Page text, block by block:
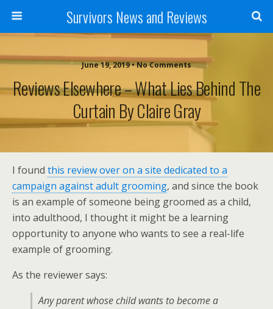
Survivors News and Reviews
June 19, 2019 • No Comments
Reviews Elsewhere – What Lies Behind The
Curtain By Claire Gray
I found this review over on a site dedicated to a
campaign against adult grooming, and since the book
is an example of someone being groomed as a child,
into adulthood, I thought it might be a learning
opportunity to anyone who wants to see a real-life
example of grooming.
As the reviewer says:
Any parent whose child wants to become a